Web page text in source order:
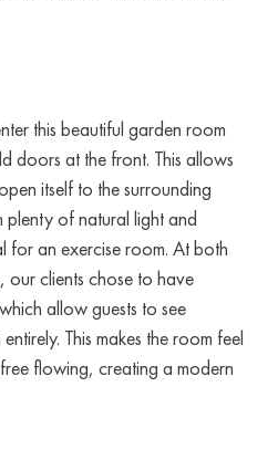
this beautiful garden room
doors at the front. This allows
itself to the surrounding
of natural light and
for an exercise room. At both
our clients chose to have
allow guests to see
This makes the room feel
flowing, creating a modern